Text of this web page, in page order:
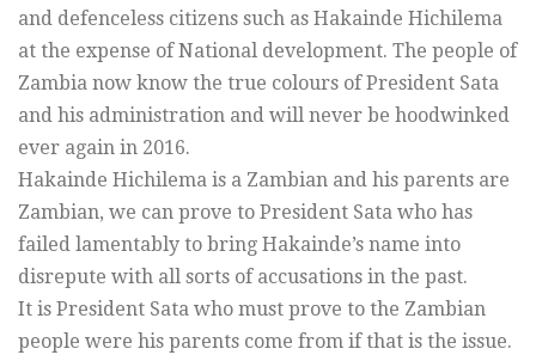
and defenceless citizens such as Hakainde Hichilema
at the expense of National development. The people of
Zambia now know the true colours of President Sata
and his administration and will never be hoodwinked
ever again in 2016.
Hakainde Hichilema is a Zambian and his parents are
Zambian, we can prove to President Sata who has
failed lamentably to bring Hakainde’s name into
disrepute with all sorts of accusations in the past.
It is President Sata who must prove to the Zambian
people were his parents come from if that is the issue.